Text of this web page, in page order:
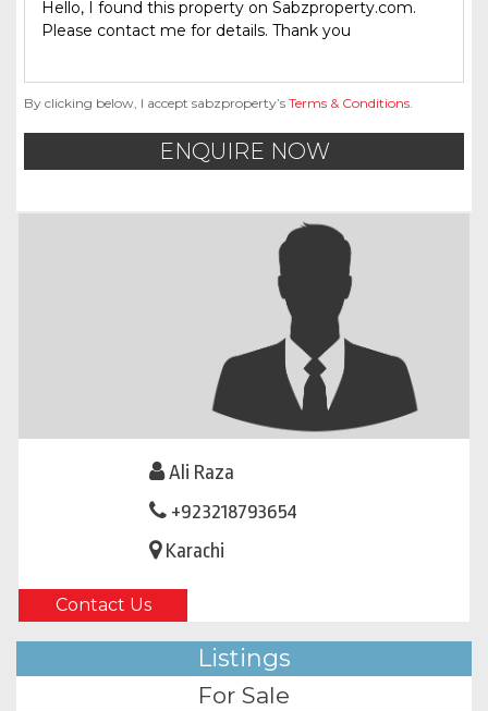
By clicking below, I accept sabzproperty’s Terms & Conditions.
ENQUIRE NOW
Ali Raza
+923218793654
Karachi
Contact Us
Listings
For Sale